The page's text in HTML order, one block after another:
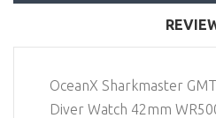
OceanX Sharkmaster
Diver Watch 42mm